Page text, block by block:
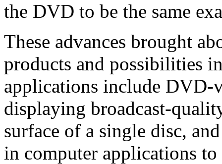
the DVD to be the same
These advances brought
products and possibilities
applications include DVD-
displaying broadcast-
surface of a single disc,
in computer applications